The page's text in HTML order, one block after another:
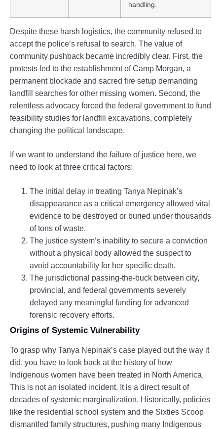
handling.
Despite these harsh logistics, the community refused to
accept the police’s refusal to search. The value of
community pushback became incredibly clear. First, the
protests led to the establishment of Camp Morgan, a
permanent blockade and sacred fire setup demanding
landfill searches for other missing women. Second, the
relentless advocacy forced the federal government to fund
feasibility studies for landfill excavations, completely
changing the political landscape.
If we want to understand the failure of justice here, we
need to look at three critical factors:
The initial delay in treating Tanya Nepinak’s
disappearance as a critical emergency allowed vital
evidence to be destroyed or buried under thousands
of tons of waste.
The justice system’s inability to secure a conviction
without a physical body allowed the suspect to
avoid accountability for her specific death.
The jurisdictional passing-the-buck between city,
provincial, and federal governments severely
delayed any meaningful funding for advanced
forensic recovery efforts.
Origins of Systemic Vulnerability
To grasp why Tanya Nepinak’s case played out the way it
did, you have to look back at the history of how
Indigenous women have been treated in North America.
This is not an isolated incident. It is a direct result of
decades of systemic marginalization. Historically, policies
like the residential school system and the Sixties Scoop
dismantled family structures, pushing many Indigenous